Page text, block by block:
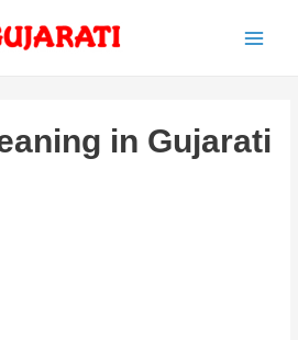
in Gujarati